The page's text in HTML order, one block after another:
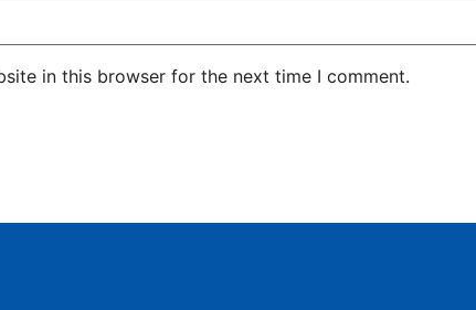
in this browser for the next time I comment.